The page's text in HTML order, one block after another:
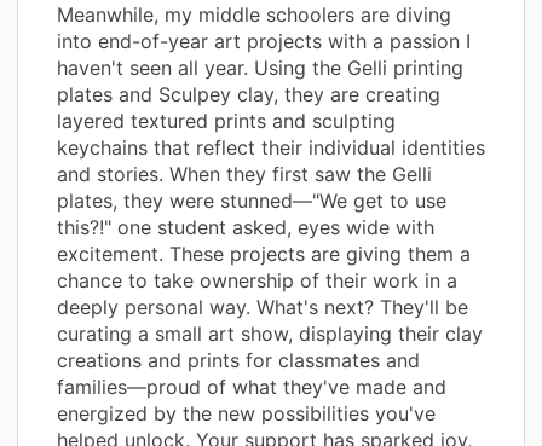
Meanwhile, my middle schoolers are diving
into end-of-year art projects with a passion I
haven't seen all year. Using the Gelli printing
plates and Sculpey clay, they are creating
layered textured prints and sculpting
keychains that reflect their individual identities
and stories. When they first saw the Gelli
plates, they were stunned—"We get to use
this?!" one student asked, eyes wide with
excitement. These projects are giving them a
chance to take ownership of their work in a
deeply personal way. What's next? They'll be
curating a small art show, displaying their clay
creations and prints for classmates and
families—proud of what they've made and
energized by the new possibilities you've
helped unlock. Your support has sparked joy,